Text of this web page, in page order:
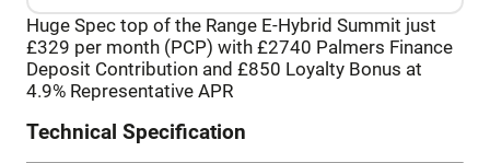
Huge Spec top of the Range E-Hybrid Summit just
£329 per month (PCP) with £2740 Palmers Finance
Deposit Contribution and £850 Loyalty Bonus at
4.9% Representative APR
Technical Specification